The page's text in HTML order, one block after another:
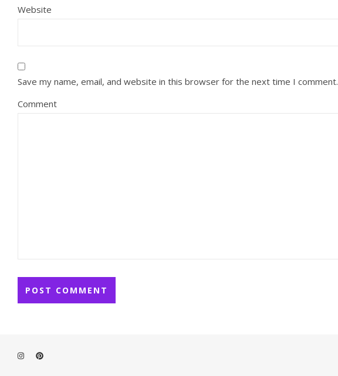
Website
Save my name, email, and website in this browser for the next time I comment.
Comment